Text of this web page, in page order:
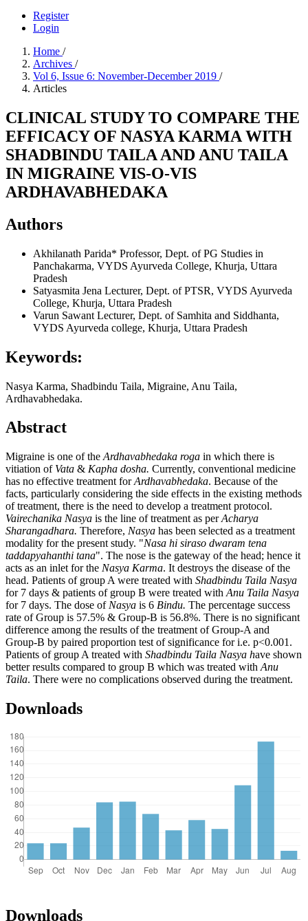
Register
Login
Home /
Archives /
Vol 6, Issue 6: November-December 2019 /
Articles
CLINICAL STUDY TO COMPARE THE
EFFICACY OF NASYA KARMA WITH
SHADBINDU TAILA AND ANU TAILA
IN MIGRAINE VIS-O-VIS
ARDHAVABHEDAKA
Authors
Akhilanath Parida* Professor, Dept. of PG Studies in
Panchakarma, VYDS Ayurveda College, Khurja, Uttara
Pradesh
Satyasmita Jena Lecturer, Dept. of PTSR, VYDS Ayurveda
College, Khurja, Uttara Pradesh
Varun Sawant Lecturer, Dept. of Samhita and Siddhanta,
VYDS Ayurveda college, Khurja, Uttara Pradesh
Keywords:
Nasya Karma, Shadbindu Taila, Migraine, Anu Taila,
Ardhavabhedaka.
Abstract
Migraine is one of the Ardhavabhedaka roga in which there is
vitiation of Vata & Kapha dosha. Currently, conventional medicine
has no effective treatment forArdhavabhedaka. Because of the
facts, particularly considering the side effects in the existing methods
of treatment, there is the need to develop a treatment protocol.
Vairechanika Nasya is the line of treatment as perAcharya
Sharangadhara. Therefore, Nasya has been selected as a treatment
modality for the present study. "Nasa hi siraso dwaram tena
taddapyahanthi tana". The nose is the gateway of the head; hence it
acts as an inlet for the Nasya Karma. It destroys the disease of the
head. Patients of group A were treated with Shadbindu Taila Nasya
for 7 days & patients of group B were treated with Anu Taila Nasya
for 7 days. The dose of Nasya is 6 Bindu. The percentage success
rate of Group is 57.5% & Group-B is 56.8%. There is no significant
difference among the results of the treatment of Group-A and
Group-B by paired proportion test of significance for i.e. p<0.001.
Patients of group A treated with Shadbindu Taila Nasya have shown
better results compared to group B which was treated with Anu
Taila. There were no complications observed during the treatment.
Downloads
Downloads